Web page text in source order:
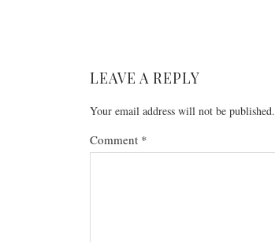
LEAVE A REPLY
Your email address will not be published.
Comment *